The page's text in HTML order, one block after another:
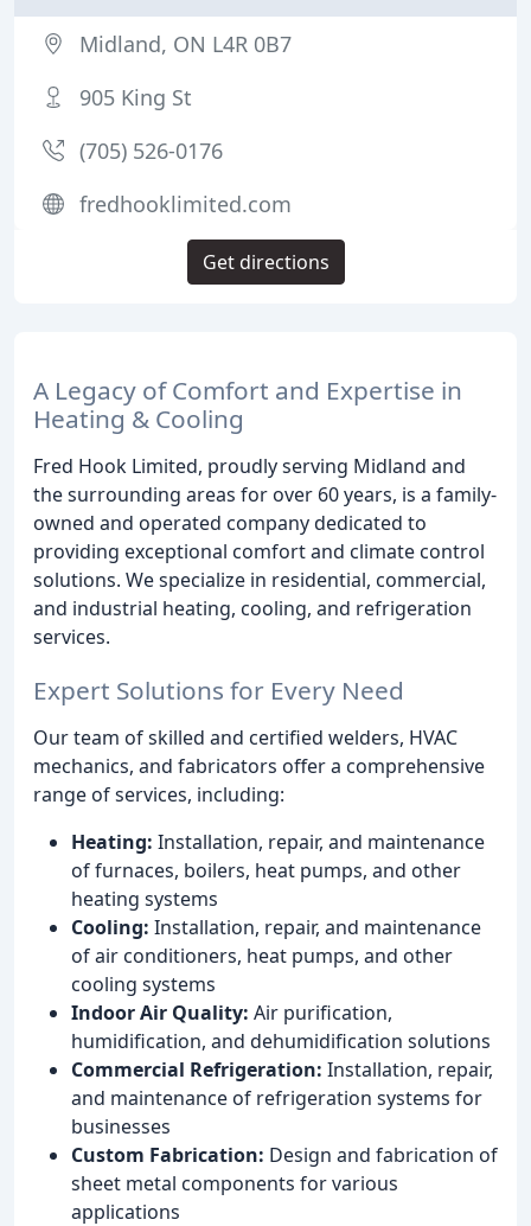
A Legacy of Comfort and Expertise in
Heating & Cooling
Fred Hook Limited, proudly serving Midland and
the surrounding areas for over 60 years, is a family-
owned and operated company dedicated to
providing exceptional comfort and climate control
solutions. We specialize in residential, commercial,
and industrial heating, cooling, and refrigeration
services.
Expert Solutions for Every Need
Our team of skilled and certified welders, HVAC
mechanics, and fabricators offer a comprehensive
range of services, including:
Heating: Installation, repair, and maintenance
of furnaces, boilers, heat pumps, and other
heating systems
Cooling: Installation, repair, and maintenance
of air conditioners, heat pumps, and other
cooling systems
Indoor Air Quality: Air purification,
humidification, and dehumidification solutions
Commercial Refrigeration: Installation, repair,
and maintenance of refrigeration systems for
businesses
Custom Fabrication: Design and fabrication of
sheet metal components for various
applications
Midland, ON L4R 0B7
905 King St
(705) 526-0176
fredhooklimited.com
Get directions